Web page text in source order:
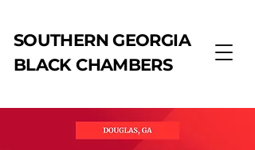
SOUTHERN GEORGIA
BLACK CHAMBERS